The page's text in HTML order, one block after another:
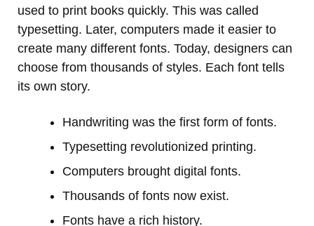
used to print books quickly. This was called
typesetting. Later, computers made it easier to
create many different fonts. Today, designers can
choose from thousands of styles. Each font tells
its own story.
Handwriting was the first form of fonts.
Typesetting revolutionized printing.
Computers brought digital fonts.
Thousands of fonts now exist.
Fonts have a rich history.